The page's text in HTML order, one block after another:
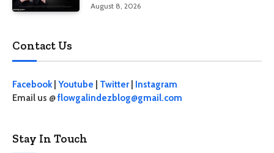
August 8, 2026
Contact Us
Facebook| Youtube Twitter
Instagram
Email us @flowgalindezblog@gmail.com
Stay In Touch